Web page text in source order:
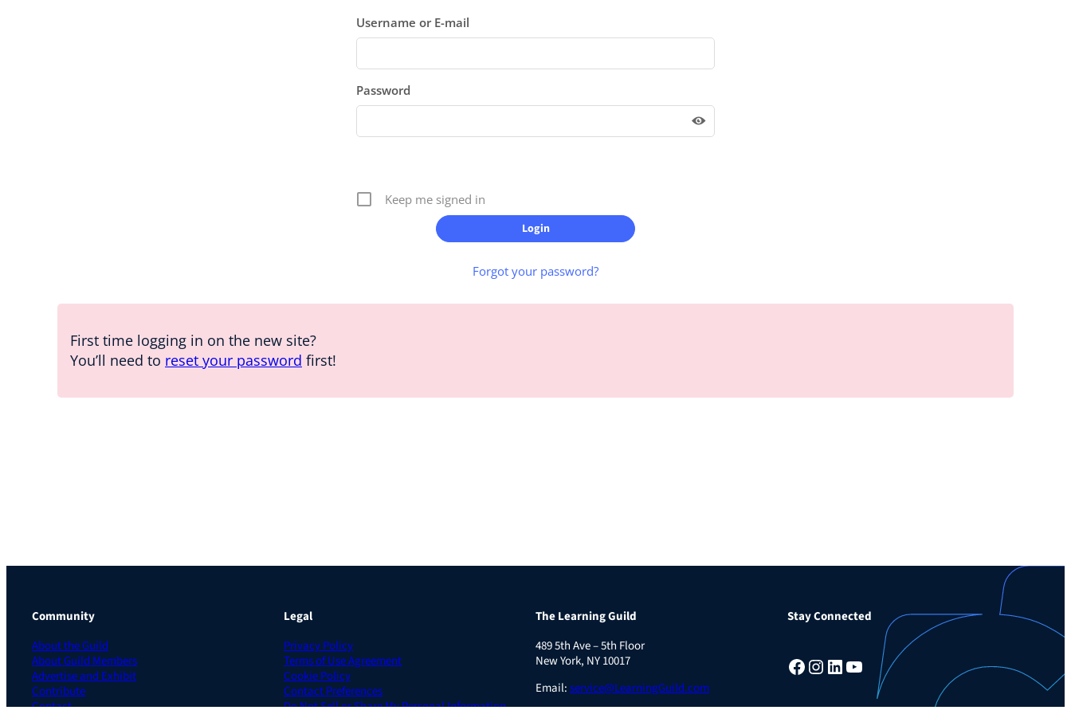
Username or E-mail
Password
Keep me signed in
Forgot your password?
First time logging in on the new site?
You’ll need to reset your password first!
Community
About the Guild
About Guild Members
Advertise and Exhibit
Contribute
Contact
Legal
Privacy Policy
Terms of Use Agreement
Cookie Policy
Contact Preferences
Do Not Sell or Share My Personal Information
The Learning Guild
489 5th Ave – 5th Floor
New York, NY 10017
Email:service@LearningGuild.com
Stay Connected
Facebook Instagram LinkedIn YouTube